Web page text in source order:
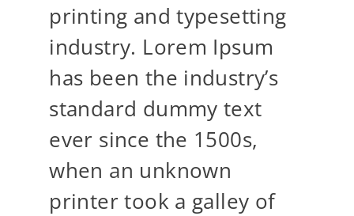
printing and typesetting
industry. Lorem Ipsum
has been the industry’s
standard dummy text
ever since the 1500s,
when an unknown
printer took a galley of